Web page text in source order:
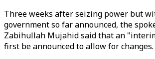
Three weeks after seizing power but
government so far announced, the
Zabihullah Mujahid said that an
first be announced to allow for changes.